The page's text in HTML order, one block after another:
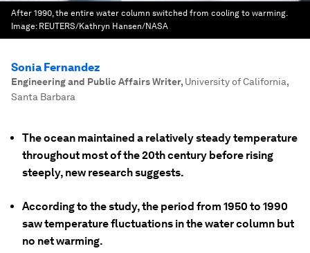
After 1990, the entire water column switched from cooling to warming.
Image: REUTERS/Kathryn Hansen/NASA
Sonia Fernandez
Engineering and Public Affairs Writer, University of California,
Santa Barbara
The ocean maintained a relatively steady temperature
throughout most of the 20th century before rising
steeply, new research suggests.
According to the study, the period from 1950 to 1990
saw temperature fluctuations in the water column but
no net warming.